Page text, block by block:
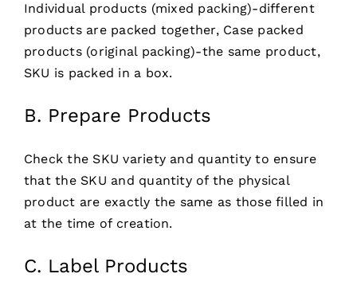
Individual products (mixed packing)-different
products are packed together, Case packed
products (original packing)-the same product,
SKU is packed in a box.
B. Prepare Products
Check the SKU variety and quantity to ensure
that the SKU and quantity of the physical
product are exactly the same as those filled in
at the time of creation.
C. Label Products